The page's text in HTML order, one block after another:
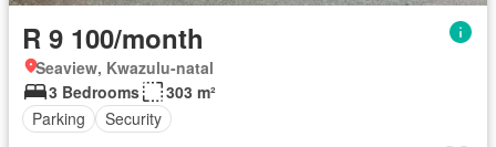
R 9 100/month
Seaview, Kwazulu-natal
3 Bedrooms
303 m²
Parking
Security